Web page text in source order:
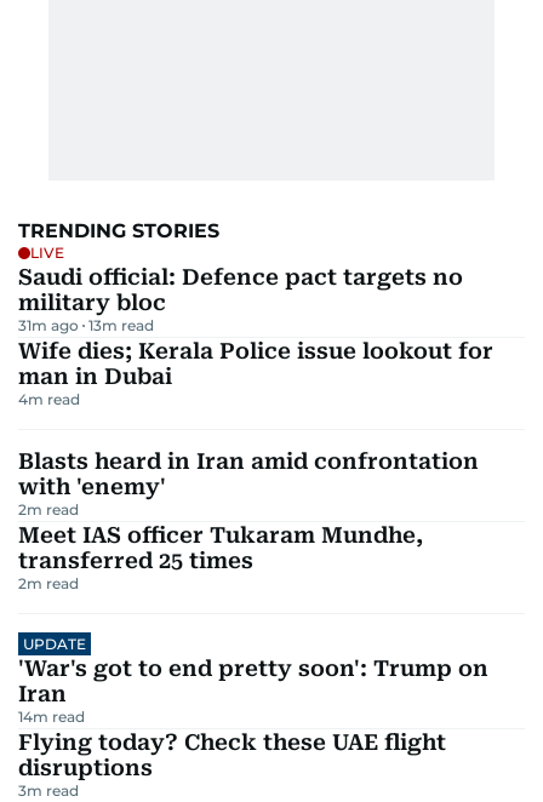
TRENDING STORIES
LIVE
Saudi official: Defence pact targets no
military bloc
31m ago 13m read
Wife dies; Kerala Police issue lookout for
man in Dubai
4m read
Blasts heard in Iran amid confrontation
with 'enemy'
2m read
Meet IAS officer Tukaram Mundhe,
transferred 25 times
2m read
UPDATE
'War's got to end pretty soon': Trump on
Iran
14m read
Flying today? Check these UAE flight
disruptions
3m read